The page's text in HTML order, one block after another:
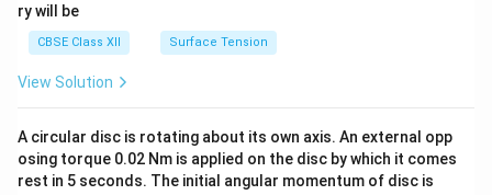
ry will be
CBSE Class XII Surface Tension
View Solution
A circular disc is rotating about its own axis. An external opp
osing torque 0.02 Nm is applied on the disc by which it comes
rest in 5 seconds. The initial angular momentum of disc is